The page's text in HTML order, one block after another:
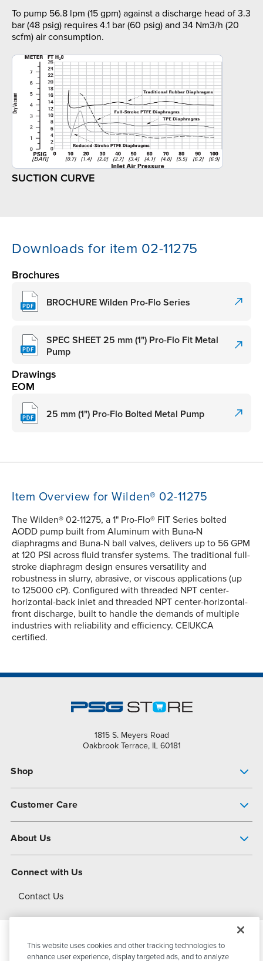
To pump 56.8 lpm (15 gpm) against a discharge head of 3.3
bar (48 psig) requires 4.1 bar (60 psig) and 34 Nm3/h (20
scfm) air consumption.
SUCTION CURVE
Downloads for item 02-11275
Brochures
BROCHURE Wilden Pro-Flo Series
SPEC SHEET 25 mm (1") Pro-Flo Fit Metal
Pump
Drawings
EOM
25 mm (1") Pro-Flo Bolted Metal Pump
Item Overview for Wilden® 02-11275
The Wilden® 02-11275, a 1" Pro-Flo® FIT Series bolted
AODD pump built from Aluminum with Buna-N
diaphragms and Buna-N ball valves, delivers up to 56 GPM
at 120 PSI across fluid transfer systems. The traditional full-
stroke diaphragm design ensures versatility and
robustness in slurry, abrasive, or viscous applications (up
to 125000 cP). Configured with threaded NPT center-
horizontal-back inlet and threaded NPT center-horizontal-
front discharge, built to handle the demands of multiple
industries with reliability and efficiency. CE|UKCA
certified.
1815 S. Meyers Road
Oakbrook Terrace, IL 60181
Shop
Customer Care
About Us
About Dover
Connect with Us
Contact Us
© 2026PSG DoverAll Rights Reserved
This website uses cookies and other tracking technologies to
enhance user experience, display targeted ads, and to analyze